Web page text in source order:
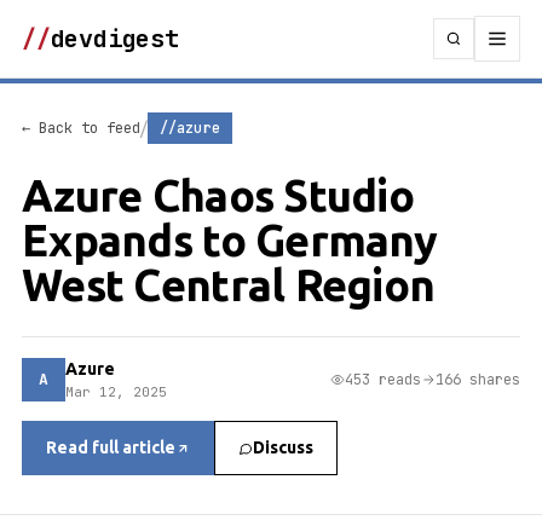
//devdigest
← Back to feed/ //azure
Azure Chaos Studio
Expands to Germany
West Central Region
A Azure
Mar 12, 2025
453 reads 166 shares
Read full article Discuss